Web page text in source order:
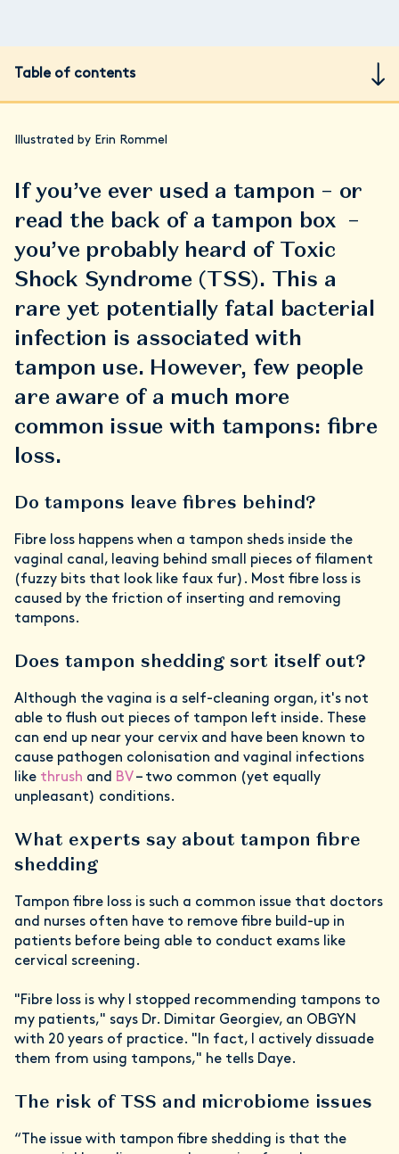
Table of contents
Illustrated by Erin Rommel
If you’ve ever used a tampon – or
read the back of a tampon box –
you’ve probably heard of Toxic
Shock Syndrome (TSS). This a
rare yet potentially fatal bacterial
infection is associated with
tampon use. However, few people
are aware of a much more
common issue with tampons: fibre
loss.
Do tampons leave fibres behind?
Fibre loss happens when a tampon sheds inside the
vaginal canal, leaving behind small pieces of filament
(fuzzy bits that look like faux fur). Most fibre loss is
caused by the friction of inserting and removing
tampons.
Does tampon shedding sort itself out?
Although the vagina is a self-cleaning organ, it's not
able to flush out pieces of tampon left inside. These
can end up near your cervix and have been known to
cause pathogen colonisation and vaginal infections
like thrush and BV– two common (yet equally
unpleasant) conditions.
What experts say about tampon fibre
shedding
Tampon fibre loss is such a common issue that doctors
and nurses often have to remove fibre build-up in
patients before being able to conduct exams like
cervical screening.
"Fibre loss is why I stopped recommending tampons to
my patients," says Dr. Dimitar Georgiev, an OBGYN
with 20 years of practice. "In fact, I actively dissuade
them from using tampons," he tells Daye.
The risk of TSS and microbiome issues
“The issue with tampon fibre shedding is that the